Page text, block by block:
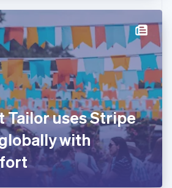
Tailor uses Stripe
with
China